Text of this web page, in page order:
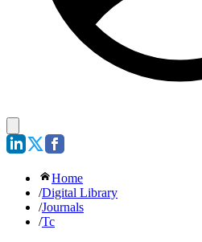
Home
/Digital Library
/Journals
/Tc